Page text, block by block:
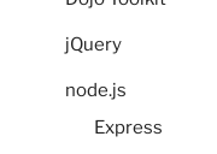
jQuery
node.js
Express